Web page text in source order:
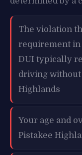
The violation
requirement in
DUI typically
driving without
Highlands
Your age and
Pistakee